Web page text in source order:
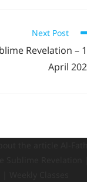
Next Post
Revelation –
April